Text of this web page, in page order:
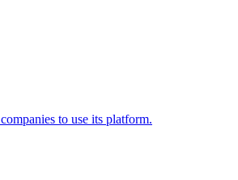
to use its platform.